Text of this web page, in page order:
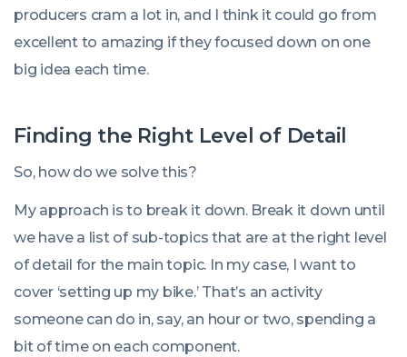
producers cram a lot in, and I think it could go from
excellent to amazing if they focused down on one
big idea each time.
Finding the Right Level of Detail
So, how do we solve this?
My approach is to break it down. Break it down until
we have a list of sub-topics that are at the right level
of detail for the main topic. In my case, I want to
cover ‘setting up my bike.’ That’s an activity
someone can do in, say, an hour or two, spending a
bit of time on each component.